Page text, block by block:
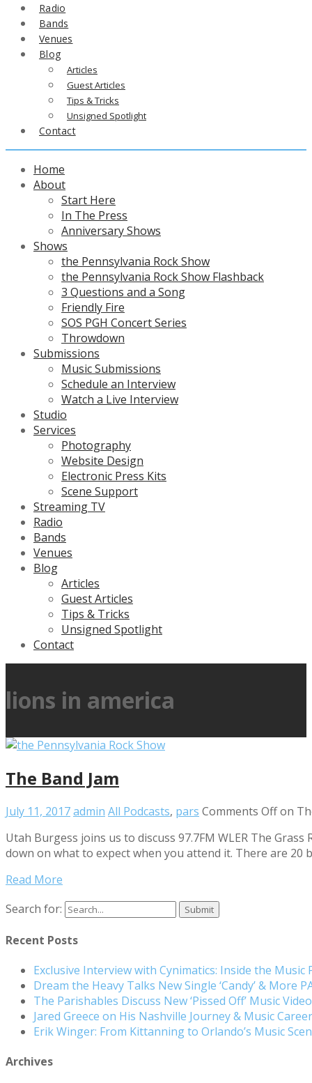
Radio
Bands
Venues
Blog
Articles
Guest Articles
Tips & Tricks
Unsigned Spotlight
Contact
Home
About
Start Here
In The Press
Anniversary Shows
Shows
the Pennsylvania Rock Show
the Pennsylvania Rock Show Flashback
3 Questions and a Song
Friendly Fire
SOS PGH Concert Series
Throwdown
Submissions
Music Submissions
Schedule an Interview
Watch a Live Interview
Studio
Services
Photography
Website Design
Electronic Press Kits
Scene Support
Streaming TV
Radio
Bands
Venues
Blog
Articles
Guest Articles
Tips & Tricks
Unsigned Spotlight
Contact
lions in america
The Band Jam
July 11, 2017admin All Podcasts, pars Comments Offon
Utah Burgess joins us to discuss 97.7FM WLER The
down on what to expect when you attend it. There are 20
Read More
Search for:
Recent Posts
Exclusive Interview with Cynimatics: Inside the Music
Dream the Heavy Talks New Single ‘Candy’ & More
The Parishables Discuss New ‘Pissed Off’ Music
Jared Greece on His Nashville Journey & Music
Erik Winger: From Kittanning to Orlando’s Music
Archives